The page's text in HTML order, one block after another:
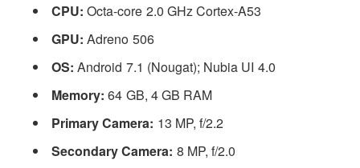
CPU: Octa-core 2.0 GHz Cortex-A53
GPU: Adreno 506
OS: Android 7.1 (Nougat); Nubia UI 4.0
Memory: 64 GB, 4 GB RAM
Primary Camera: 13 MP, f/2.2
Secondary Camera: 8 MP, f/2.0